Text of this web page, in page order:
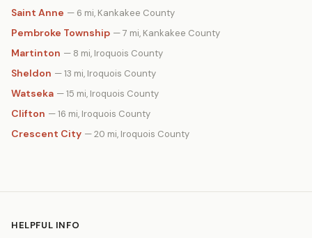
Saint Anne — 6 mi, Kankakee County
Pembroke Township — 7 mi, Kankakee County
Martinton — 8 mi, Iroquois County
Sheldon — 13 mi, Iroquois County
Watseka — 15 mi, Iroquois County
Clifton — 16 mi, Iroquois County
Crescent City — 20 mi, Iroquois County
HELPFUL INFO